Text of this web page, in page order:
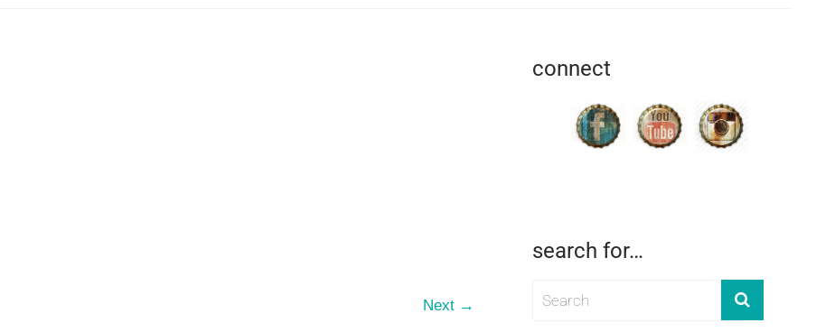
Next →
connect
search for…